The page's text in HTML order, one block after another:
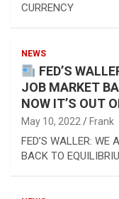
CURRENCY
NEWS
FED’S
JOB MARKET
NOW IT’S OUT
May 10, 2022 Frank
FED’S WALLER: WE
BACK TO